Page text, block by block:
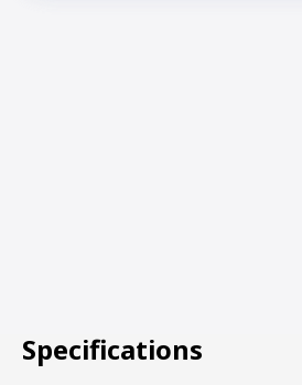
Specifications